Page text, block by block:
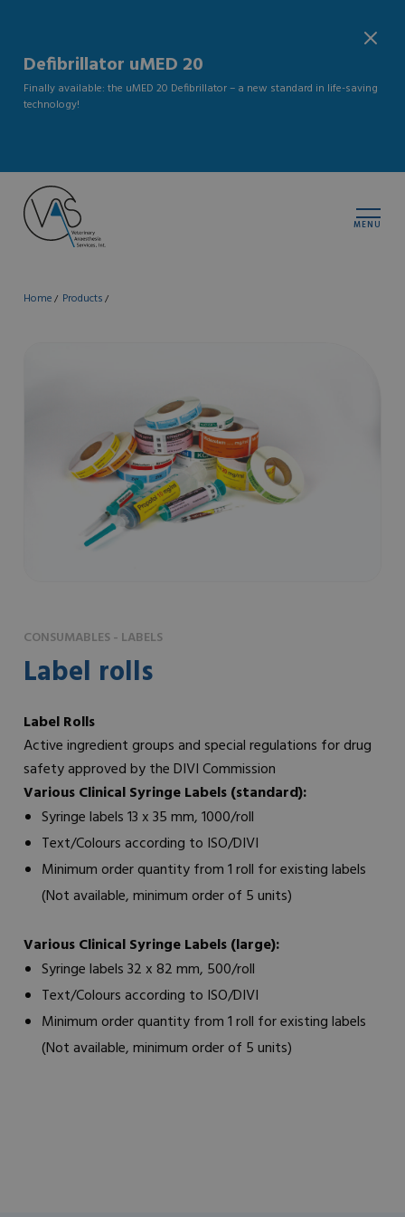
Defibrillator uMED 20
Finally available: the uMED 20 Defibrillator – a new standard in life-saving
technology!
MENU
Home Products
CONSUMABLES - LABELS
Label rolls
Label Rolls
Active ingredient groups and special regulations for drug
safety approved by the DIVI Commission
Various Clinical Syringe Labels (standard):
Syringe labels 13 x 35 mm, 1000/roll
Text/Colours according to ISO/DIVI
Minimum order quantity from 1 roll for existing labels
(Not available, minimum order of 5 units)
Various Clinical Syringe Labels (large):
Syringe labels 32 x 82 mm, 500/roll
Text/Colours according to ISO/DIVI
Minimum order quantity from 1 roll for existing labels
(Not available, minimum order of 5 units)